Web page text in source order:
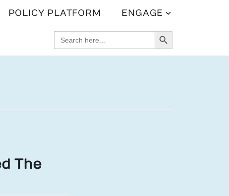
POLICY PLATFORM ENGAGE
SEARCH
FOR:
SEARCH BUTTON
The